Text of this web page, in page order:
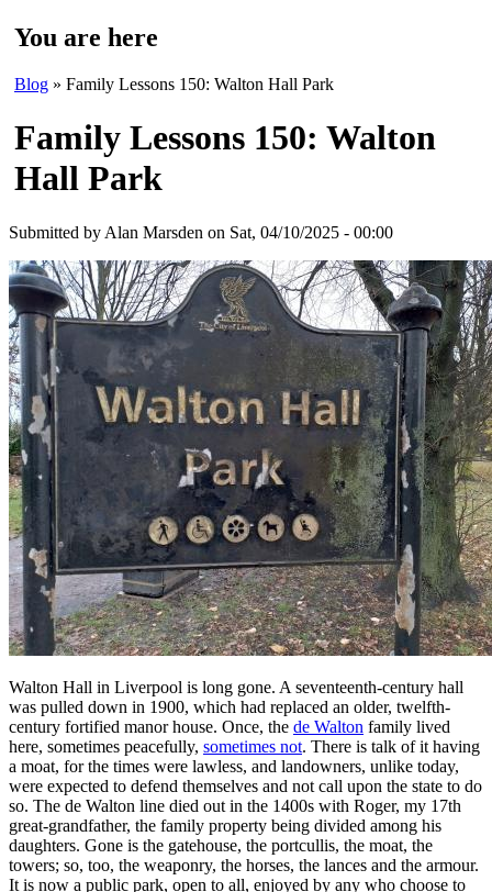
You are here
Blog » Family Lessons 150: Walton Hall Park
Family Lessons 150: Walton
Hall Park
Submitted by Alan Marsden on Sat, 04/10/2025 - 00:00
Walton Hall in Liverpool is long gone. A seventeenth-century hall
was pulled down in 1900, which had replaced an older, twelfth-
century fortified manor house. Once, the de Walton family lived
here, sometimes peacefully, sometimes not. There is talk of it having
a moat, for the times were lawless, and landowners, unlike today,
were expected to defend themselves and not call upon the state to do
so. The de Walton line died out in the 1400s with Roger, my 17th
great-grandfather, the family property being divided among his
daughters. Gone is the gatehouse, the portcullis, the moat, the
towers; so, too, the weaponry, the horses, the lances and the armour.
It is now a public park, open to all, enjoyed by any who choose to